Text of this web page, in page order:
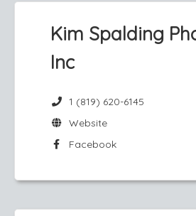
Kim Spalding
Inc
1 (819) 620-6145
Website
Facebook